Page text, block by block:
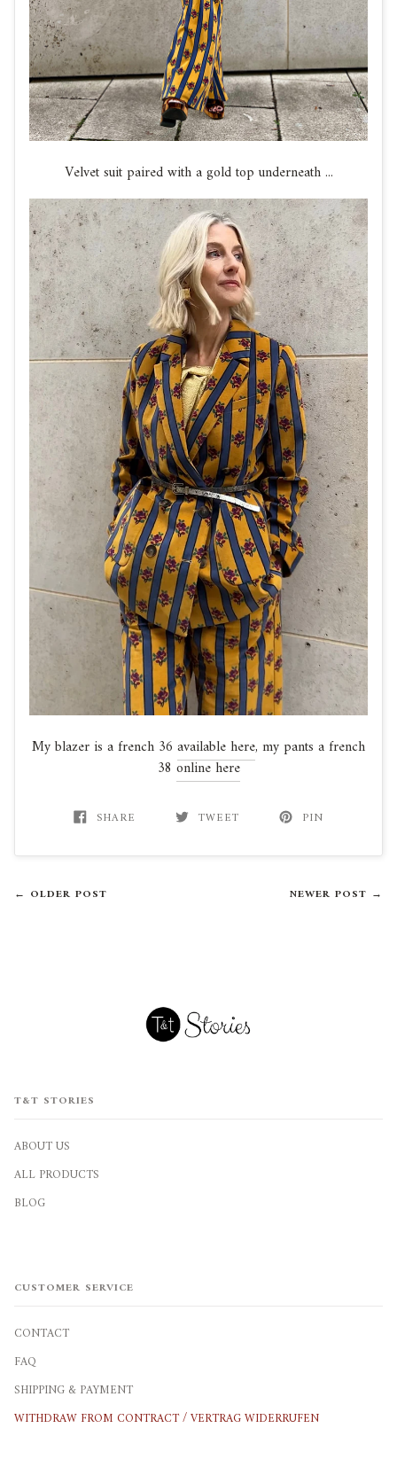
Velvet suit paired with a gold top underneath ...
My blazer is a french 36 available here, my pants a french
38 online here
SHARE TWEET PIN
← OLDER POST NEWER POST →
T&T STORIES
ABOUT US
ALL PRODUCTS
BLOG
CUSTOMER SERVICE
CONTACT
FAQ
SHIPPING & PAYMENT
WITHDRAW FROM CONTRACT / VERTRAG WIDERRUFEN